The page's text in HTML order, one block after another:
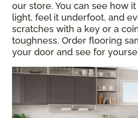
our store. You can see how
light, feel it underfoot, and
scratches with a key or a
toughness. Order flooring
your door and see for